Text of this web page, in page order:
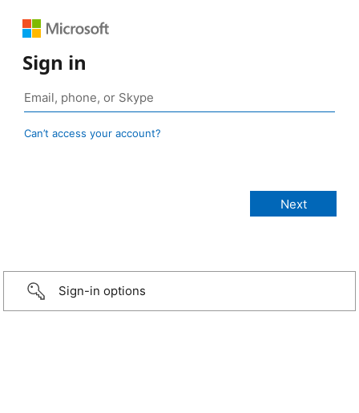
Sign in
Can’t access your account?
Sign-in options